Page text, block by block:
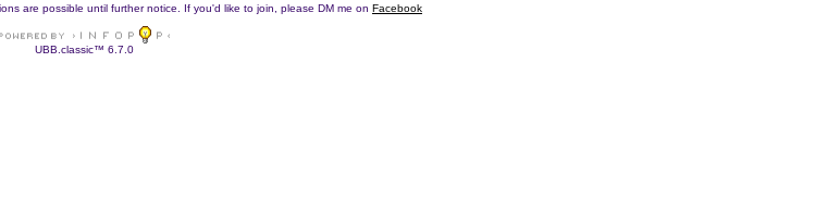
are possible until further notice. If you'd like to join, please DM me on Facebook
UBB.classic™ 6.7.0